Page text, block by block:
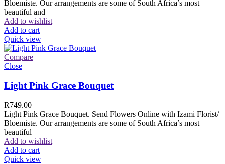
Bloemiste. Our arrangements are some of South Africa’s most
beautiful and
Add to wishlist
Add to cart
Quick view
Compare
Close
Light Pink Grace Bouquet
R749.00
Light Pink Grace Bouquet. Send Flowers Online with Izami Florist/
Bloemiste. Our arrangements are some of South Africa’s most
beautiful
Add to wishlist
Add to cart
Quick view